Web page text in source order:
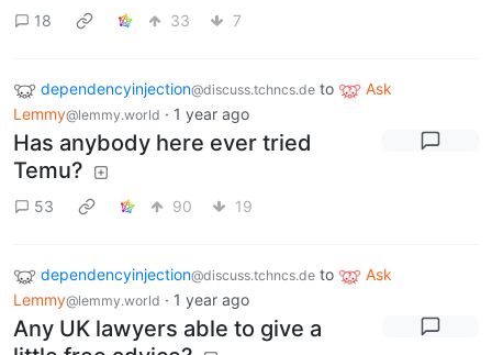
18 33 7
dependencyinjection@discuss.tchncs.de to
Ask
Lemmy@lemmy.world · 1 year ago
Has anybody here ever tried
Temu?
53 90 19
dependencyinjection@discuss.tchncs.de to
Ask
Lemmy@lemmy.world · 1 year ago
Any UK lawyers able to give a